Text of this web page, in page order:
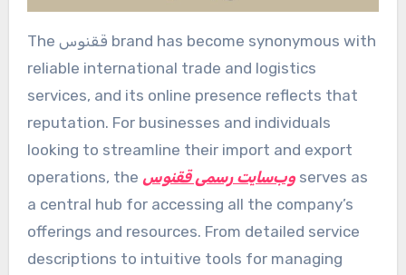
The ققنوس brand has become synonymous with
reliable international trade and logistics
services, and its online presence reflects that
reputation. For businesses and individuals
looking to streamline their import and export
operations, the وب‌سایت رسمی ققنوسserves as
a central hub for accessing all the company’s
offerings and resources. From detailed service
descriptions to intuitive tools for managing